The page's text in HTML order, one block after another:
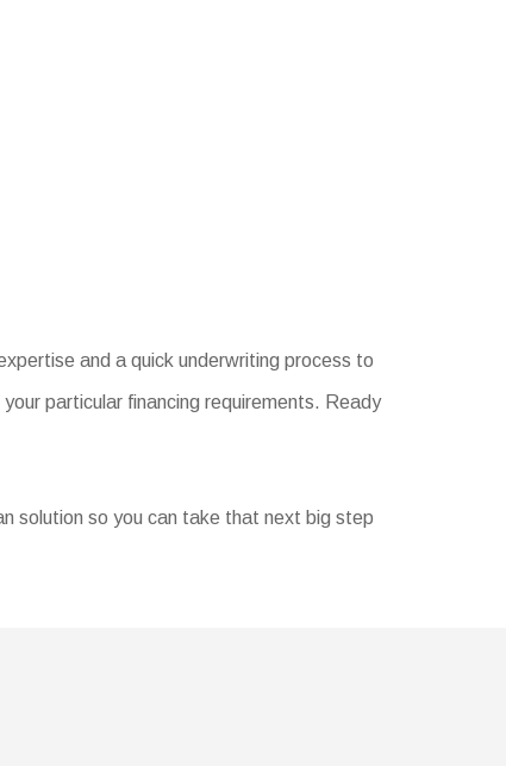
and a quick underwriting process to
particular financing requirements. Ready
solution so you can take that next big step